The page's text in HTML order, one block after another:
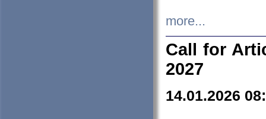
more...
Call for
2027
14.01.2026